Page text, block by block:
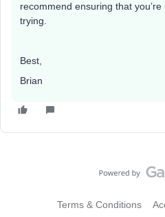
recommend ensuring that
trying.
Best,
Brian
Terms & Conditions